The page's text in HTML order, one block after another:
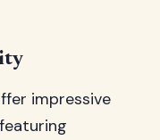
impressive